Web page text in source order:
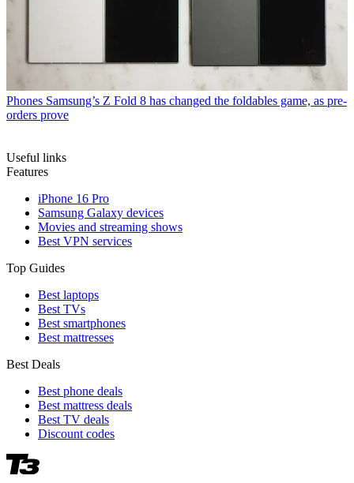
Phones Samsung’s Z Fold 8 has changed the foldables game, as pre-
orders prove
Useful links
Features
iPhone 16 Pro
Samsung Galaxy devices
Movies and streaming shows
Best VPN services
Top Guides
Best laptops
Best TVs
Best smartphones
Best mattresses
Best Deals
Best phone deals
Best mattress deals
Best TV deals
Discount codes